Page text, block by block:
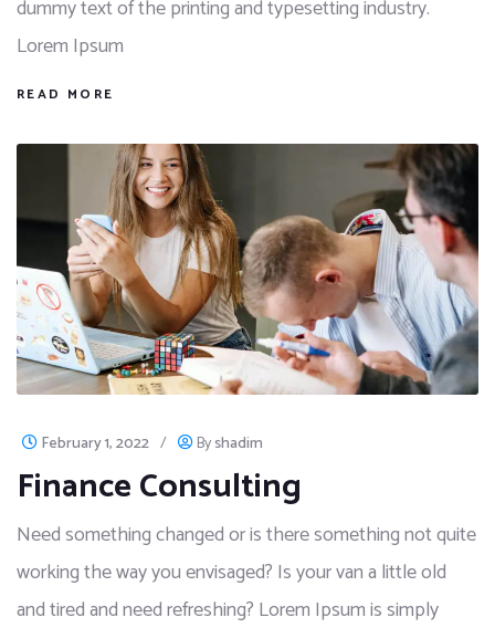
dummy text of the printing and typesetting industry.
Lorem Ipsum
READ MORE
February 1, 2022 / Byshadim
Finance Consulting
Need something changed or is there something not quite
working the way you envisaged? Is your van a little old
and tired and need refreshing? Lorem Ipsum is simply